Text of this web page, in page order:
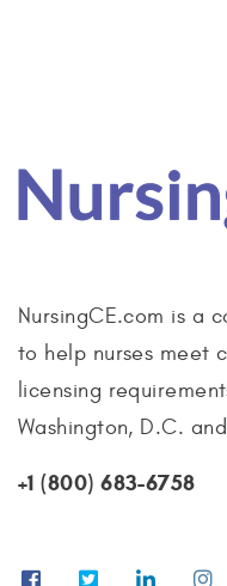
NursingCE.com is a
to help nurses meet
licensing
Washington, D.C.
+1 (800) 683-6758